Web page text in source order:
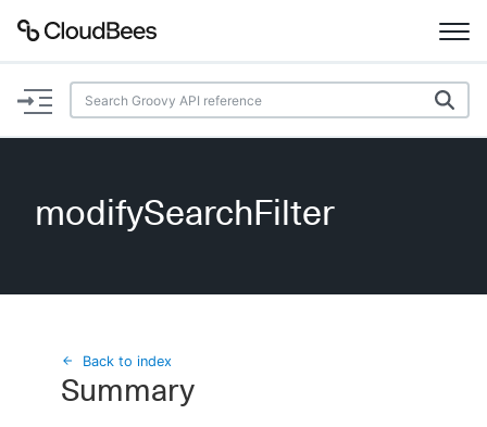
Documentation
Plugins
Search
modifySearchFilter
Back to index
Summary